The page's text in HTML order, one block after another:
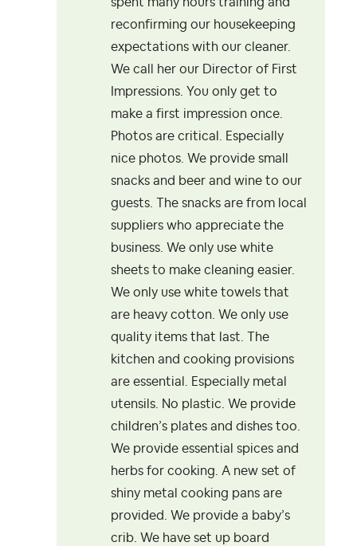
spent many hours training and
reconfirming our housekeeping
expectations with our cleaner.
We call her our Director of First
Impressions. You only get to
make a first impression once.
Photos are critical. Especially
nice photos. We provide small
snacks and beer and wine to our
guests. The snacks are from local
suppliers who appreciate the
business. We only use white
sheets to make cleaning easier.
We only use white towels that
are heavy cotton. We only use
quality items that last. The
kitchen and cooking provisions
are essential. Especially metal
utensils. No plastic. We provide
children’s plates and dishes too.
We provide essential spices and
herbs for cooking. A new set of
shiny metal cooking pans are
provided. We provide a baby’s
crib. We have set up board